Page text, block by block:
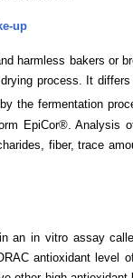
up
harmless bakers or
drying process. It
the fermentation
EpiCor®. Analysis
fiber, trace
an in vitro assay
antioxidant level